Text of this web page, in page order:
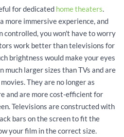
for dedicated home theaters.
more immersive experience, and
controlled, you won't have to worry
work better than televisions for
brightness would make your eyes
much larger sizes than TVs and are
They are no longer as
and are more cost-efficient for
Televisions are constructed with
bars on the screen to fit the
your film in the correct size.